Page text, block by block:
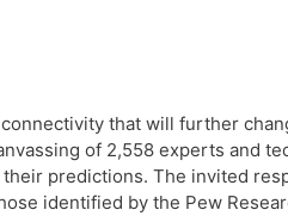
that will further
of 2,558 experts and
predictions. The invited
identified by the Pew